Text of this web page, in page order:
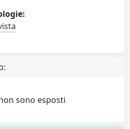
sono esposti